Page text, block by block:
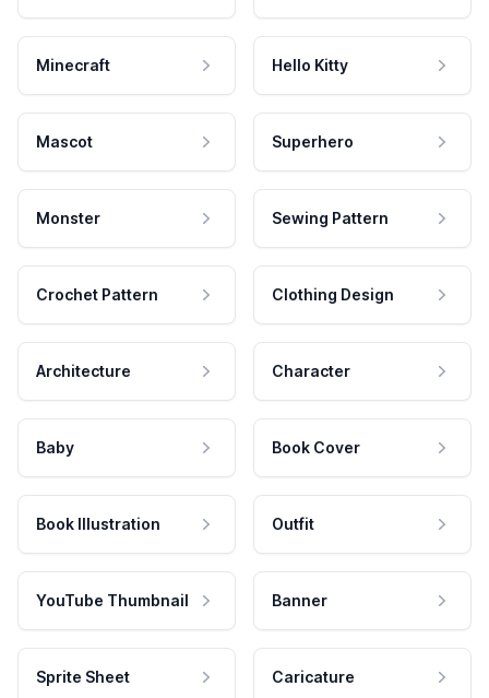
Minecraft Hello Kitty
Mascot Superhero
Monster Sewing Pattern
Crochet Pattern Clothing Design
Architecture Character
Baby Book Cover
Book Illustration Outfit
YouTube Thumbnail Banner
Sprite Sheet Caricature